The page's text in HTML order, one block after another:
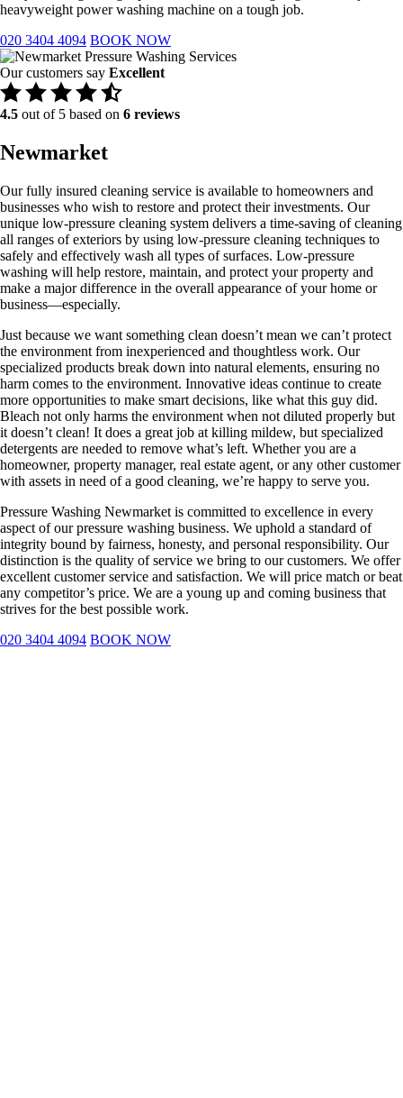
heavyweight power washing machine on a tough job.
020 3404 4094 BOOK NOW
Our customers say Excellent
4.5 out of 5 based on 6 reviews
Newmarket
Our fully insured cleaning service is available to homeowners and
businesses who wish to restore and protect their investments. Our
unique low-pressure cleaning system delivers a time-saving of cleaning
all ranges of exteriors by using low-pressure cleaning techniques to
safely and effectively wash all types of surfaces. Low-pressure
washing will help restore, maintain, and protect your property and
make a major difference in the overall appearance of your home or
business—especially.
​Just because we want something clean doesn’t mean we can’t protect
the environment from inexperienced and thoughtless work. Our
specialized products break down into natural elements, ensuring no
harm comes to the environment. Innovative ideas continue to create
more opportunities to make smart decisions, like what this guy did.
Bleach not only harms the environment when not diluted properly but
it doesn’t clean! It does a great job at killing mildew, but specialized
detergents are needed to remove what’s left. Whether you are a
homeowner, property manager, real estate agent, or any other customer
with assets in need of a good cleaning, we’re happy to serve you.
Pressure Washing Newmarket is committed to excellence in every
aspect of our pressure washing business. We uphold a standard of
integrity bound by fairness, honesty, and personal responsibility. Our
distinction is the quality of service we bring to our customers. We offer
excellent customer service and satisfaction. We will price match or beat
any competitor’s price. We are a young up and coming business that
strives for the best possible work.
020 3404 4094 BOOK NOW